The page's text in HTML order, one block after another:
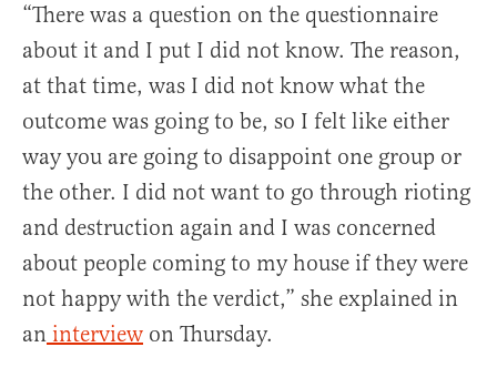
“There was a question on the questionnaire
about it and I put I did not know. The reason,
at that time, was I did not know what the
outcome was going to be, so I felt like either
way you are going to disappoint one group or
the other. I did not want to go through rioting
and destruction again and I was concerned
about people coming to my house if they were
not happy with the verdict,” she explained in
an interview on Thursday.